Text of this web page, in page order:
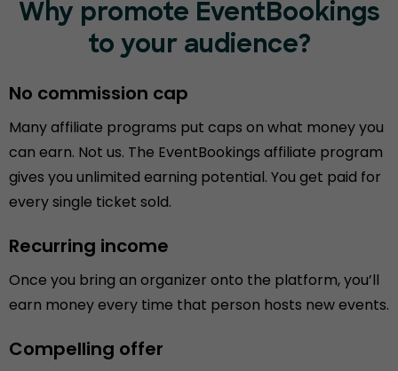
Why promote EventBookings
to your audience?
No commission cap
Many affiliate programs put caps on what money you
can earn. Not us. The EventBookings affiliate program
gives you unlimited earning potential. You get paid for
every single ticket sold.
Recurring income
Once you bring an organizer onto the platform, you’ll
earn money every time that person hosts new events.
Compelling offer